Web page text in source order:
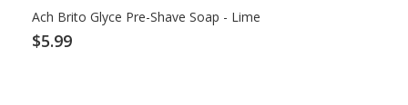
Ach Brito Glyce Pre-Shave Soap - Lime
$5.99